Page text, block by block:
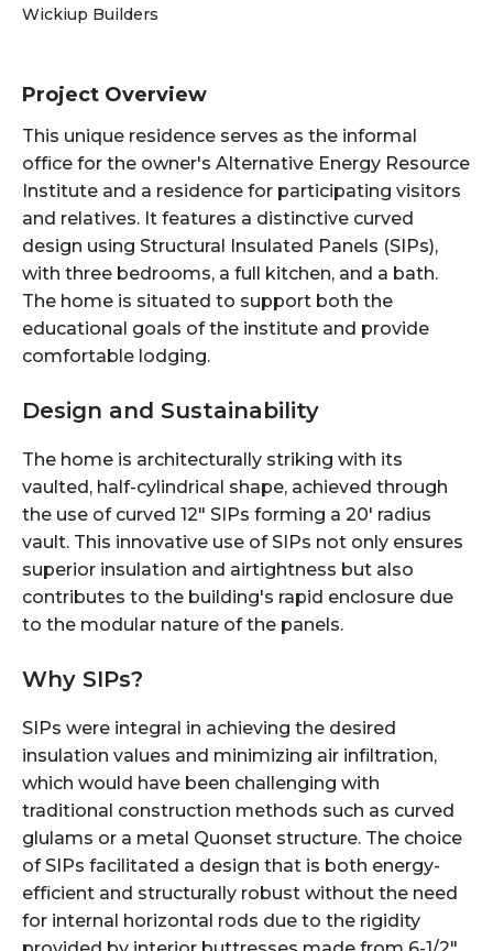
Wickiup Builders
Project Overview
This unique residence serves as the informal
office for the owner's Alternative Energy Resource
Institute and a residence for participating visitors
and relatives. It features a distinctive curved
design using Structural Insulated Panels (SIPs),
with three bedrooms, a full kitchen, and a bath.
The home is situated to support both the
educational goals of the institute and provide
comfortable lodging.
Design and Sustainability
The home is architecturally striking with its
vaulted, half-cylindrical shape, achieved through
the use of curved 12" SIPs forming a 20' radius
vault. This innovative use of SIPs not only ensures
superior insulation and airtightness but also
contributes to the building's rapid enclosure due
to the modular nature of the panels.
Why SIPs?
SIPs were integral in achieving the desired
insulation values and minimizing air infiltration,
which would have been challenging with
traditional construction methods such as curved
glulams or a metal Quonset structure. The choice
of SIPs facilitated a design that is both energy-
efficient and structurally robust without the need
for internal horizontal rods due to the rigidity